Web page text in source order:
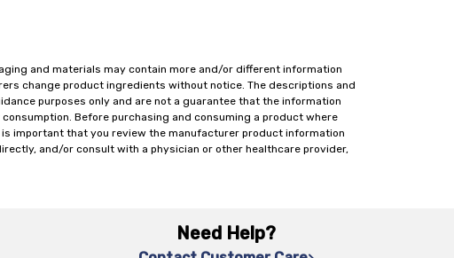
and materials may contain more and/or different information
change product ingredients without notice. The descriptions and
purposes only and are not a guarantee that the information
Before purchasing and consuming a product where
important that you review the manufacturer product information
and/or consult with a physician or other healthcare provider,
Need Help?